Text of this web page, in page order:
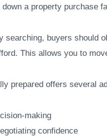
a property purchase
searching, buyers should
This allows you to
prepared offers several
making
confidence